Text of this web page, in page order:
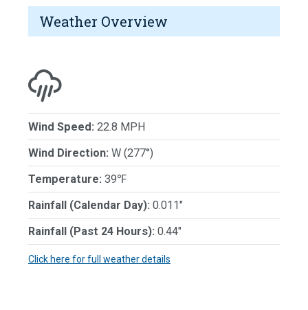
Weather Overview
Wind Speed: 22.8 MPH
Wind Direction: W (277°)
Temperature: 39℉
Rainfall (Calendar Day): 0.011"
Rainfall (Past 24 Hours): 0.44"
Click here for full weather details